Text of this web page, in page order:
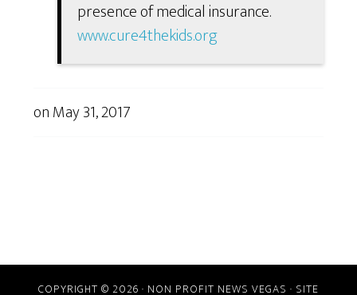
presence of medical insurance.
www.cure4thekids.org
onMay 31, 2017
COPYRIGHT © 2026 · NON PROFIT NEWS VEGAS · SITE